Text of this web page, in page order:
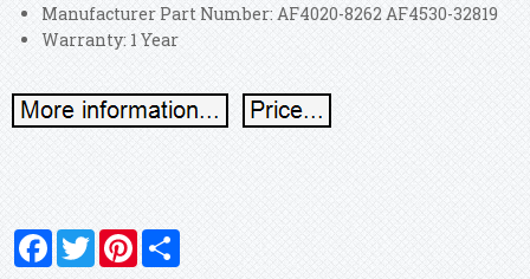
Manufacturer Part Number: AF4020-8262 AF4530-32819
Warranty: 1 Year
FacebookTwitterPinterest